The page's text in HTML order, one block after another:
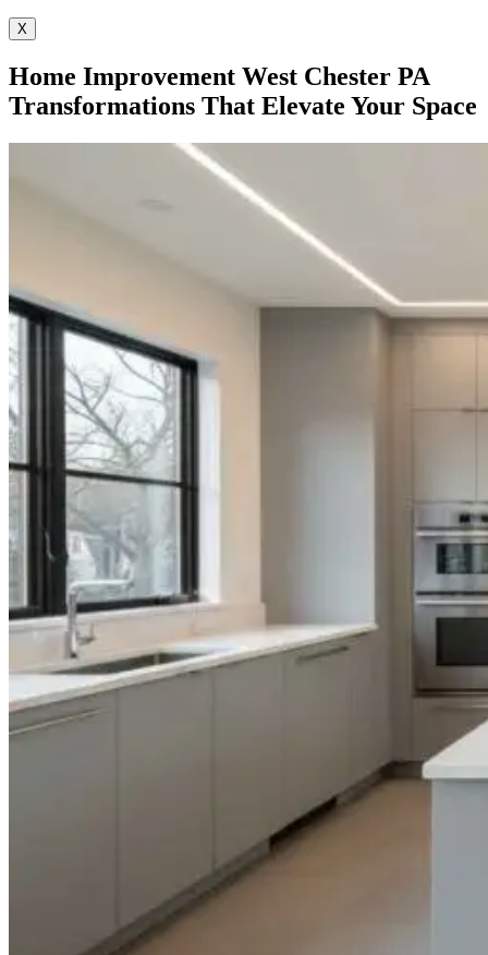
X
Home Improvement West Chester PA
Transformations That Elevate Your Space